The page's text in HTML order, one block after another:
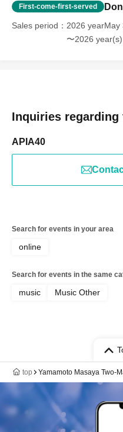
First-come-first-served
Sales period
2026 yearMay
〜2026
Inquiries regarding
APIA40
Search for events in your area
online
Search for events in the same
music Music Other
top Yamamoto Masaya Two-